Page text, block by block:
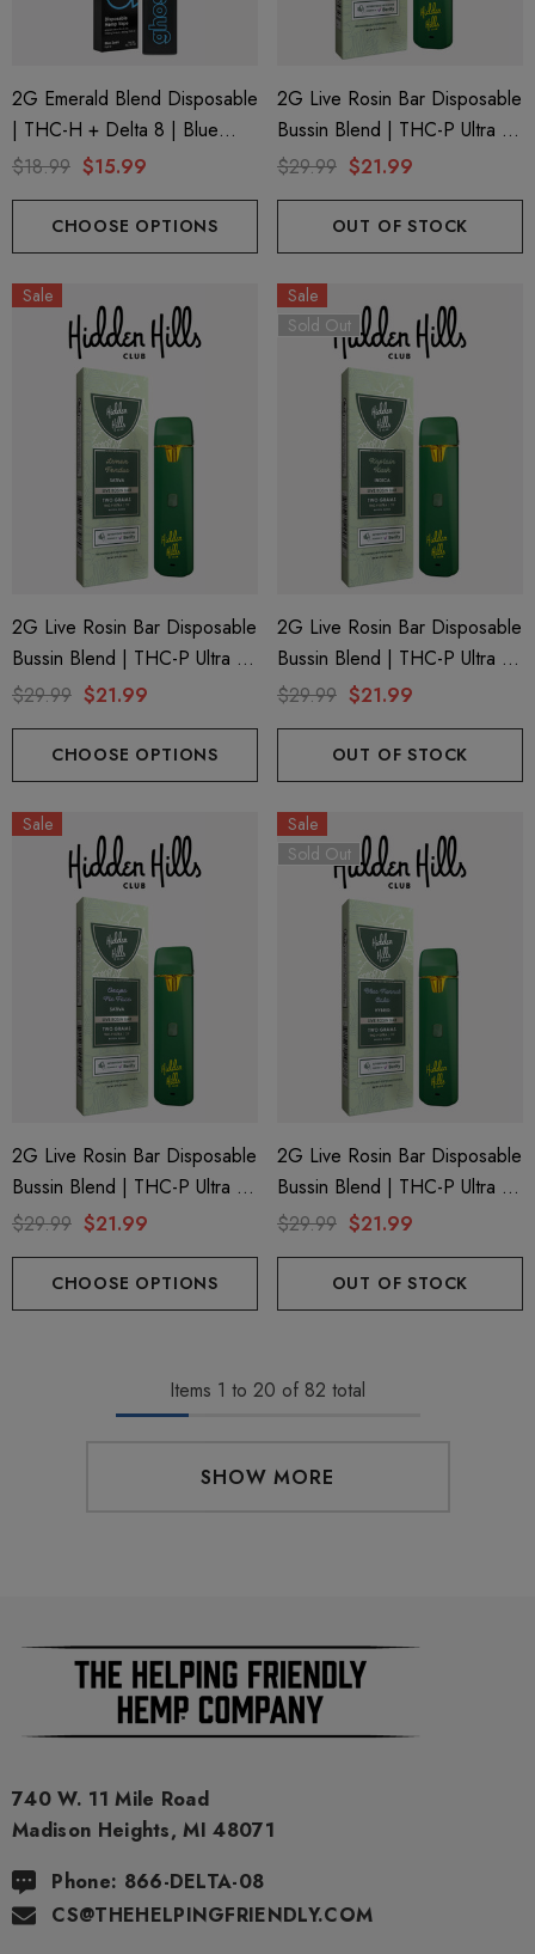
2G Emerald Blend Disposable
| THC-H + Delta 8 | Blue
Zushi By GHOST.
$18.99 $15.99
CHOOSE OPTIONS
2G Live Rosin Bar Disposable
Bussin Blend | THC-P Ultra +
Delta 9 | Tropic Dream
$29.99 $21.99
OUT OF STOCK
Sale
2G Live Rosin Bar Disposable
Bussin Blend | THC-P Ultra +
Delta 9 | Lemon Fondue
$29.99 $21.99
CHOOSE OPTIONS
Sale
Sold Out
2G Live Rosin Bar Disposable
Bussin Blend | THC-P Ultra +
Delta 9 | Kaptain Kush (Indica)
$29.99 $21.99
OUT OF STOCK
Sale
2G Live Rosin Bar Disposable
Bussin Blend | THC-P Ultra +
Delta 9 | Grape Pie Face
$29.99 $21.99
CHOOSE OPTIONS
Sale
Sold Out
2G Live Rosin Bar Disposable
Bussin Blend | THC-P Ultra +
Delta 9 | Blue Funnel Cake
$29.99 $21.99
OUT OF STOCK
Items 1 to 20 of 82 total
SHOW MORE
740 W. 11 Mile Road
Madison Heights, MI 48071
Phone: 866-DELTA-08
CS@THEHELPINGFRIENDLY.COM